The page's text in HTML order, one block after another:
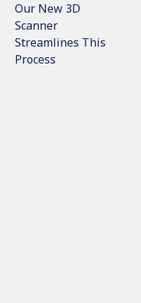
Our New 3D
Scanner
Streamlines This
Process